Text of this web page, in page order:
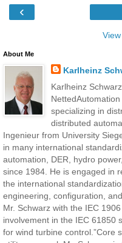
‹
About Me
Karlheinz
Karlheinz
specializing in
distributed
Ingenieur from University
in many international
automation, DER, hydro
since 1984. He is engaged in
the international
engineering, configuration,
Mr. Schwarz with the IEC
involvement in the IEC 61850
for wind turbine control.”Core